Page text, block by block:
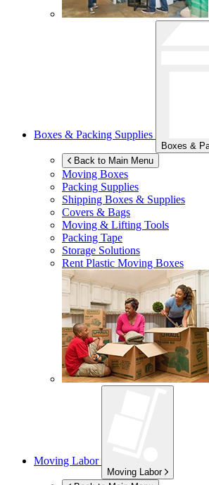
Boxes & Packing Supplies
Boxes &
Back to Main Menu
Moving Boxes
Packing Supplies
Shipping Boxes & Supplies
Covers & Bags
Moving & Lifting Tools
Packing Tape
Storage Solutions
Rent Plastic Moving Boxes
Moving Labor
Moving Labor